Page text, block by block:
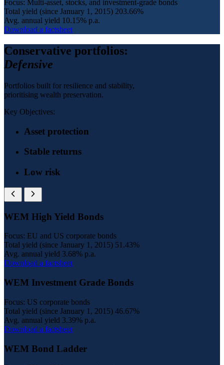
Focus: Multi-asset, stocks, and investment-grade bonds
Total yield (since January 1, 2015) 203.66%
Avg. annual yield 10.15% p.a.
Download a factsheet
Conservative portfolios:
Defensive
Portfolios built for resilience and stability,
prioritising wealth preservation.
Key Objectives:
Asset protection
Stable returns
Low risk
WEM High Yield Bonds
Focus: EU and US corporate bonds
Total yield (since January 1, 2015) 51.43%
Avg. annual yield 3.68% p.a.
Download a factsheet
WEM Investment Grade Bonds
Focus: US corporate bonds
Total yield (since January 1, 2015) 46.67%
Avg. annual yield 3.39% p.a.
Download a factsheet
WEM Bond Ladder